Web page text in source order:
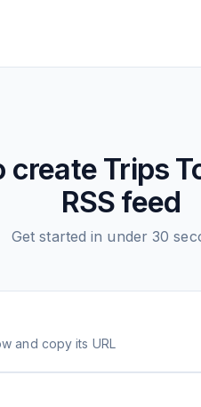
create Trips
RSS feed
Get started in under 30
and copy its URL